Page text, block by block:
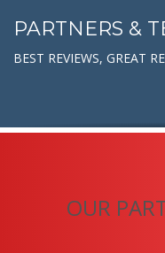
PARTNERS &
BEST REVIEWS, GREAT
OUR